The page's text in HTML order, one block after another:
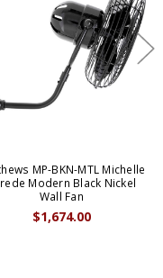
MP-BKN-MTL Michelle
Modern Black Nickel
Wall Fan
$1,674.00